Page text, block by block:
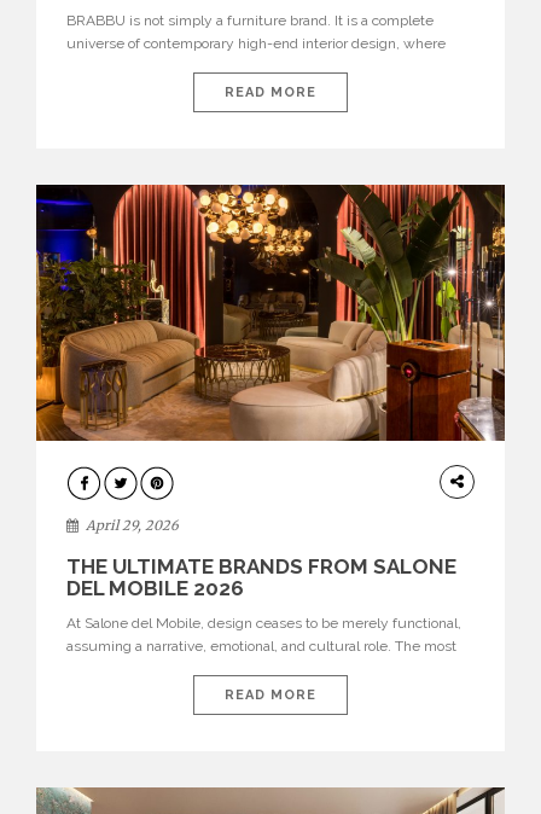
BRABBU is not simply a furniture brand. It is a complete
universe of contemporary high-end interior design, where
nature, and sophistication. Born from a desire to translate raw
natural forces and cultural heritage into modern design,
READ MORE
INTERIORS
April 29, 2026
THE ULTIMATE BRANDS FROM SALONE
DEL MOBILE 2026
At Salone del Mobile, design ceases to be merely functional,
assuming a narrative, emotional, and cultural role. The most
influential international houses—true The Ultimate Brands
that continue to define the course of contemporary furniture
READ MORE